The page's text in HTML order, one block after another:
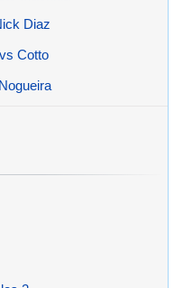
Diaz
Cotto